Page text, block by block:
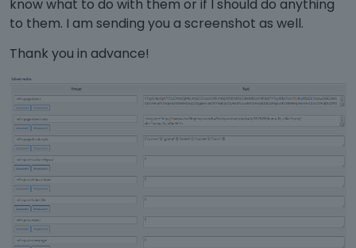
know what to do with them or if I should do anything
to them. I am sending you a screenshot as well.
Thank you in advance!